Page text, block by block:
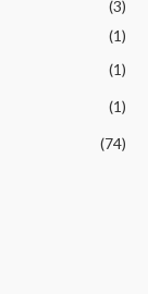
(3)
(1)
(1)
(1)
(74)